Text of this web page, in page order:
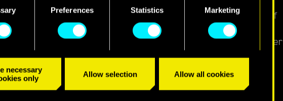
regarding them in the “Settings” menu below.
Preferences Statistics Marketing
necessary
only
Allow selection Allow all cookies
mercenary V and embark on a high-stakes mission of
to save the NUSA President. In the dangerous district of
forge alliances within a web of shattered loyalties and sinister
Do you have what it takes to survive?
the game: https://www.cyberpunk.net/phantom-liberty